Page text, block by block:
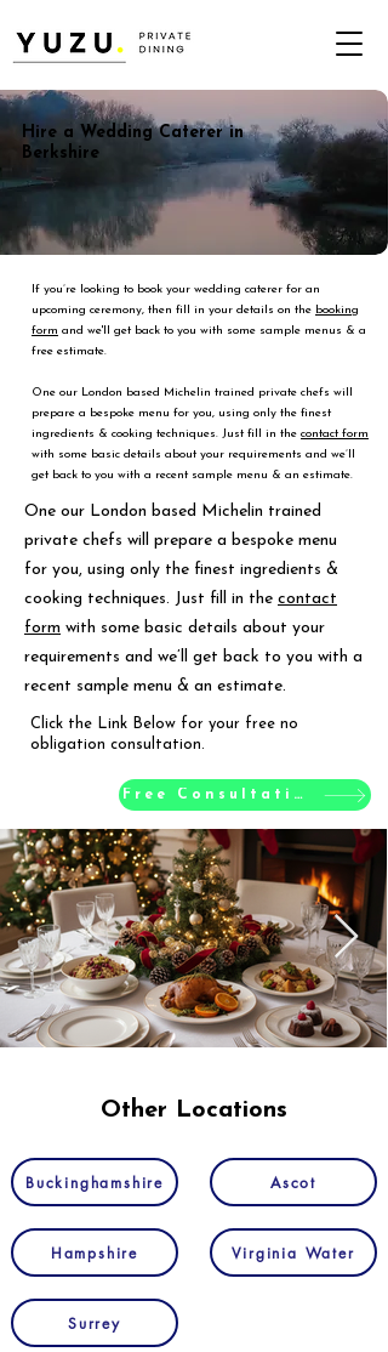
Hire a Wedding Caterer in
Berkshire
If you’re looking to book your wedding caterer for an
upcoming ceremony, then fill in your details on the booking
form and we'll get back to you with some sample menus & a
free estimate.
One our London based Michelin trained private chefs will
prepare a bespoke menu for you, using only the finest
ingredients & cooking techniques. Just fill in the contact form
with some basic details about your requirements and we’ll
get back to you with a recent sample menu & an estimate.
One our London based Michelin trained
private chefs will prepare a bespoke menu
for you, using only the finest ingredients &
cooking techniques. Just fill in the contact
form with some basic details about your
requirements and we’ll get back to you with a
recent sample menu & an estimate.
Click the Link Below for your free no
obligation consultation.
Free Consultation
Other Locations
Buckinghamshire
Hampshire
Surrey
Ascot
Virginia Water